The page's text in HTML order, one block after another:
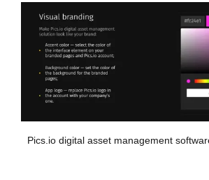
Pics.io digital asset management